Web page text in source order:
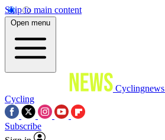
Skip to main content
Open menu
Cyclingnews
Cycling
Subscribe